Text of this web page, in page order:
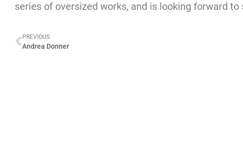
series of oversized works, and is looking forward to
PREVIOUS
Andrea Donner